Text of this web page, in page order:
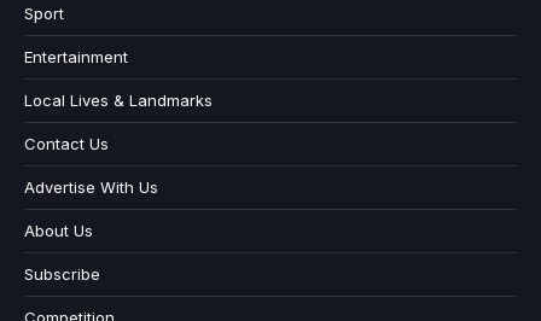
Sport
Entertainment
Local Lives & Landmarks
Contact Us
Advertise With Us
About Us
Subscribe